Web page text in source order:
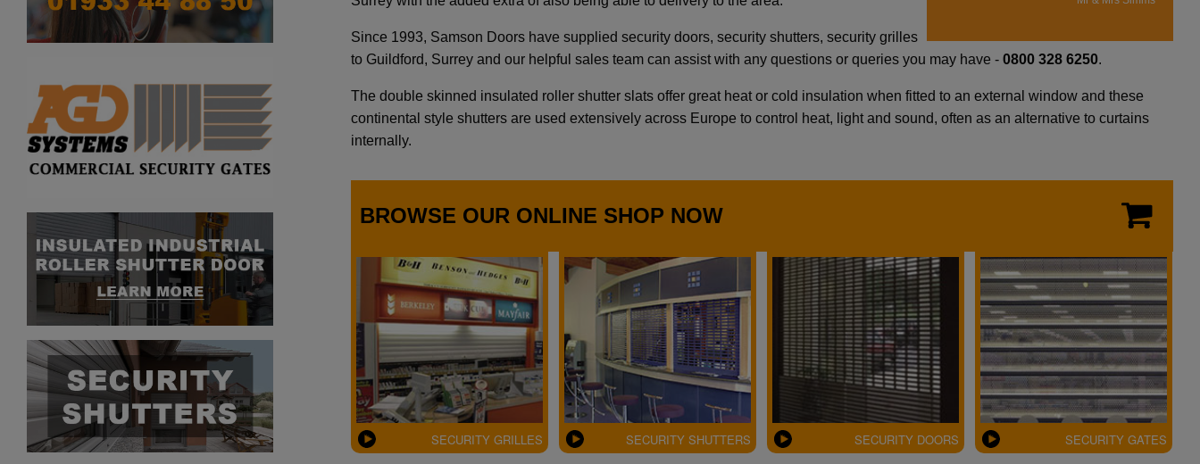
Since 1993, Samson Doors have supplied security doors, security shutters, security grilles
to Guildford, Surrey and our helpful sales team can assist with any questions or queries you may have - 0800 328 6250.
The double skinned insulated roller shutter slats offer great heat or cold insulation when fitted to an external window and these
continental style shutters are used extensively across Europe to control heat, light and sound, often as an alternative to curtains
internally.
BROWSE OUR ONLINE SHOP NOW
SECURITY GRILLES SECURITY SHUTTERS SECURITY DOORS SECURITY GATES